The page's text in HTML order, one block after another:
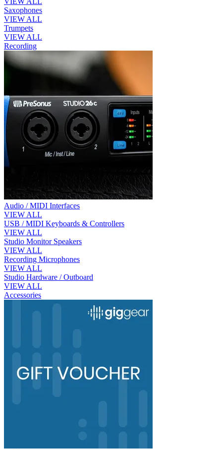
Saxophones
VIEW ALL
Trumpets
VIEW ALL
Recording
Audio / MIDI Interfaces
VIEW ALL
USB / MIDI Keyboards & Controllers
VIEW ALL
Studio Monitor Speakers
VIEW ALL
Recording Microphones
VIEW ALL
Studio Hardware / Outboard
VIEW ALL
Accessories